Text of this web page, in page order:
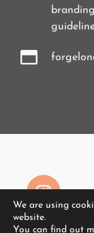
branding
We are using
website.
You can find out